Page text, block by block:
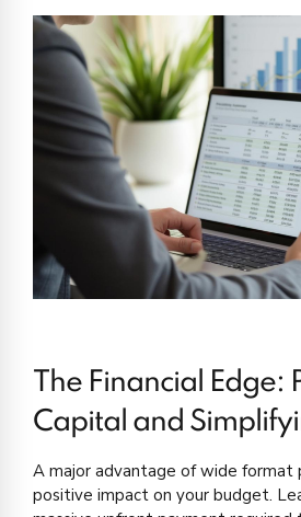
The Financial Edge:
Capital and
A major advantage of wide format
positive impact on your budget.